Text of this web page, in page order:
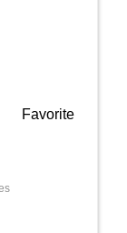
Favorite